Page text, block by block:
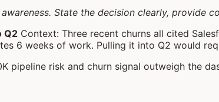
State the decision clearly, provide
Q2 Context: Three recent churns all cited
6 weeks of work. Pulling it into Q2 would
pipeline risk and churn signal outweigh the